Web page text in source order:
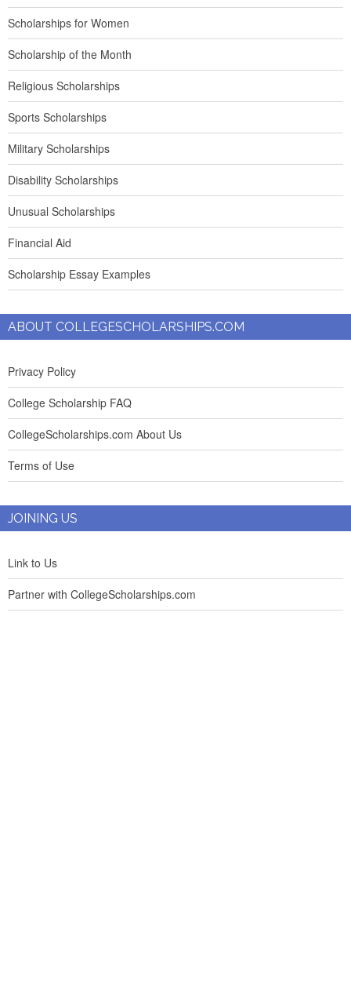
Scholarships for Women
Scholarship of the Month
Religious Scholarships
Sports Scholarships
Military Scholarships
Disability Scholarships
Unusual Scholarships
Financial Aid
Scholarship Essay Examples
ABOUT COLLEGESCHOLARSHIPS.COM
Privacy Policy
College Scholarship FAQ
CollegeScholarships.com About Us
Terms of Use
JOINING US
Link to Us
Partner with CollegeScholarships.com